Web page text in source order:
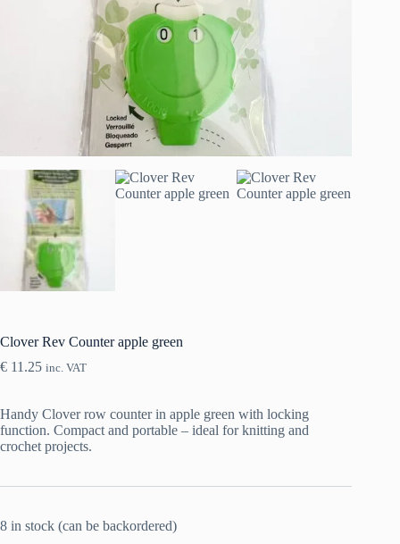
Clover Rev Counter apple green
€ 11.25 inc. VAT
Handy Clover row counter in apple green with locking
function. Compact and portable – ideal for knitting and
crochet projects.
8 in stock (can be backordered)